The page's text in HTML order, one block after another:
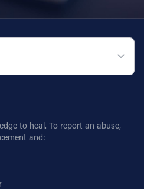
to heal. To report an abuse,
and: